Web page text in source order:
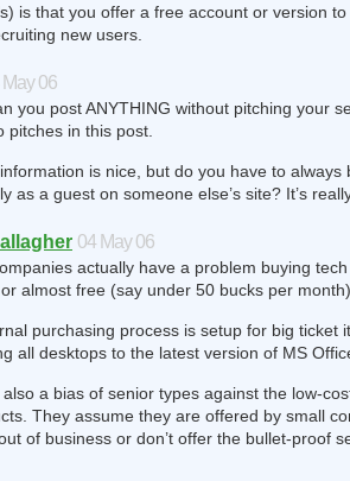
is that you offer a free account or version
new users.
06
you post ANYTHING without pitching your
pitches in this post.
is nice, but do you have to always
as a guest on someone else’s site? It’s
04 May 06
actually have a problem buying
almost free (say under 50 bucks per
purchasing process is setup for big ticket
all desktops to the latest version of MS
a bias of senior types against the low-
They assume they are offered by small
of business or don’t offer the bullet-proof